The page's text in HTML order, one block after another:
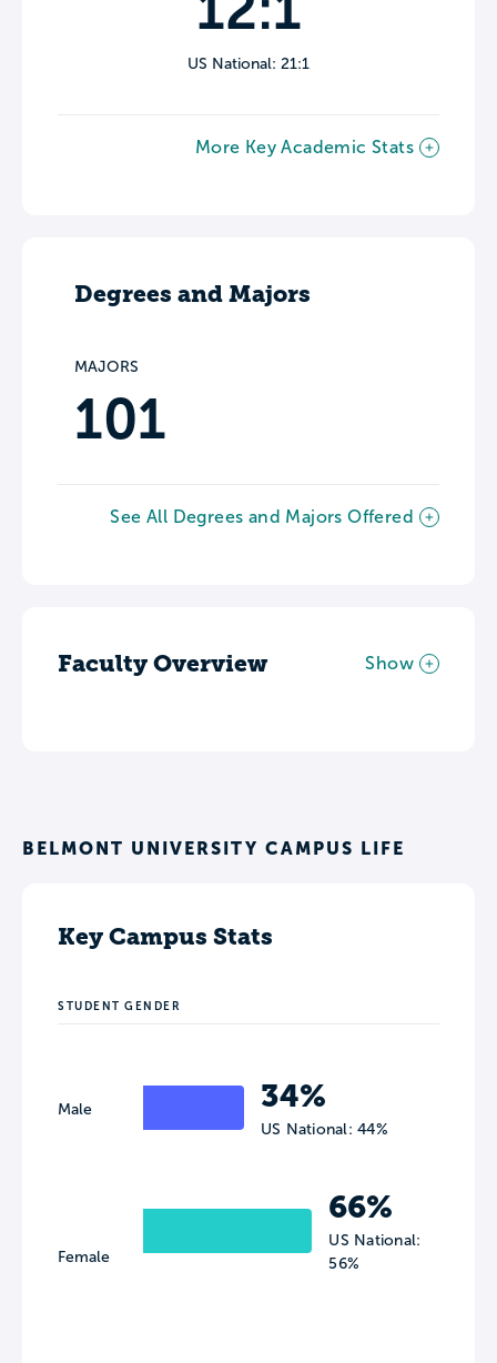
US National: 21:1
More Key Academic Stats
Degrees and Majors
MAJORS
101
See All Degrees and Majors Offered
Faculty Overview Show
BELMONT UNIVERSITY CAMPUS LIFE
Key Campus Stats
STUDENT GENDER
Male
Female
34%
US National: 44%
66%
US National:
56%